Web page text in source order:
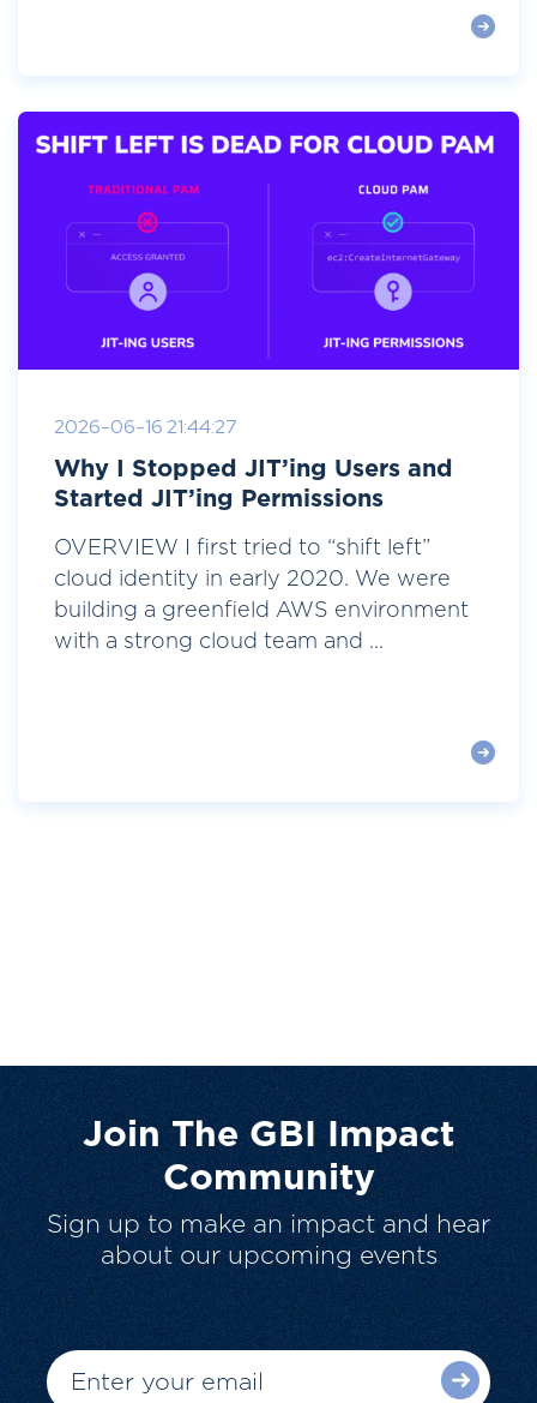
2026-06-16 21:44:27
Why I Stopped JIT’ing Users and
Started JIT’ing Permissions
OVERVIEW I first tried to “shift left”
cloud identity in early 2020. We were
building a greenfield AWS environment
with a strong cloud team and ...
Join The GBI Impact
Community
Sign up to make an impact and hear
about our upcoming events